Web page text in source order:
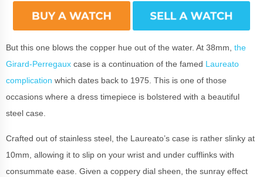
But this one blows the copper hue out of the water. At 38mm, the
Girard-Perregaux case is a continuation of the famed Laureato
complication which dates back to 1975. This is one of those
occasions where a dress timepiece is bolstered with a beautiful
steel case.
Crafted out of stainless steel, the Laureato’s case is rather slinky at
10mm, allowing it to slip on your wrist and under cufflinks with
consummate ease. Given a coppery dial sheen, the sunray effect